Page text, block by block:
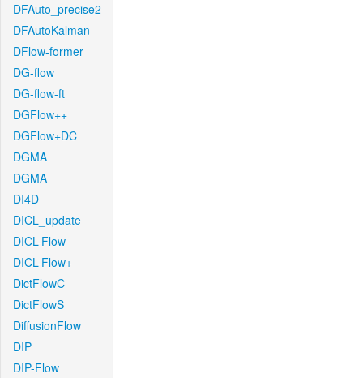
DFAuto_precise2
DFAutoKalman
DFlow-former
DG-flow
DG-flow-ft
DGFlow++
DGFlow+DC
DGMA
DGMA
DI4D
DICL_update
DICL-Flow
DICL-Flow+
DictFlowC
DictFlowS
DiffusionFlow
DIP
DIP-Flow